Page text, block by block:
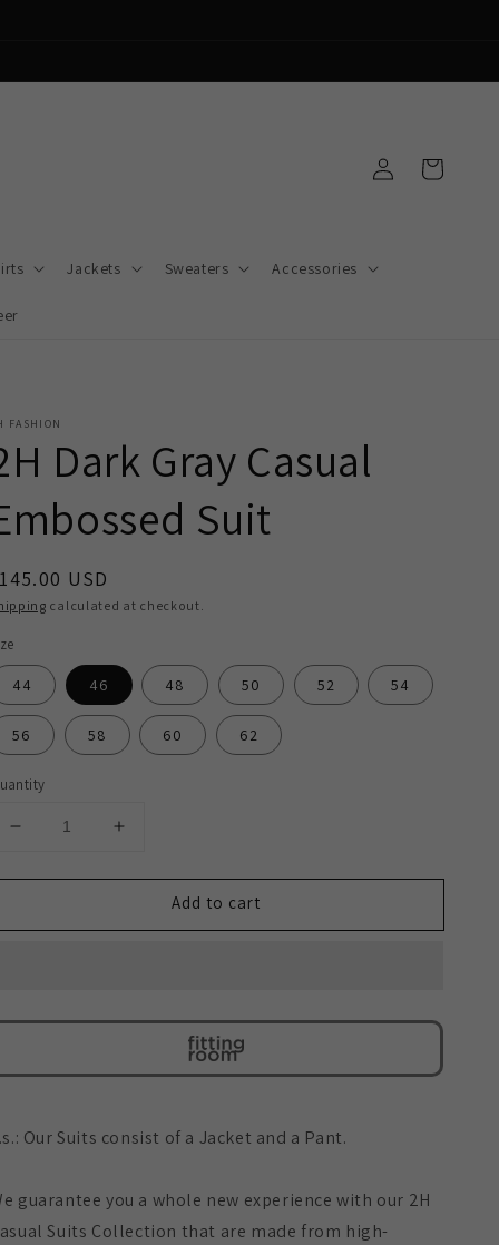
Jackets Sweaters Accessories
in
Cart
FASHION
Dark Gray Casual
Suit
USD
calculated at checkout.
44 46 48 50 52 54
56 58 60 62
Decrease
for
Dark
Suit
Increase
for
Dark
Suit
Add to cart
Our Suits consist of a Jacket and a Pant.
guarantee you a whole new experience with our 2H
Suits Collection that are made from high-